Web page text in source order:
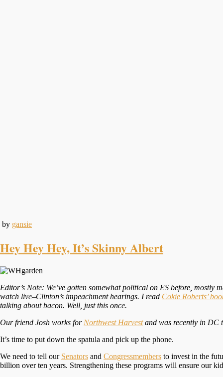
by gansie
Hey Hey Hey, It’s Skinny Albert
Editor’s Note: We’ve gotten somewhat political on ES before, mostly
watch live–Clinton’s impeachment hearings. I read Cokie Roberts’
talking about bacon. Well, just this once.
Our friend Josh works for Northwest Harvestand was recently in DC
It’s time to put down the spatula and pick up the phone.
We need to tell our Senators and Congressmembers to invest in the
billion over ten years. Strengthening these programs will ensure our